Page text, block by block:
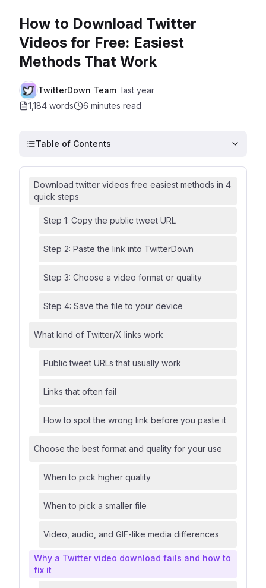
How to Download Twitter
Videos for Free: Easiest
Methods That Work
TwitterDown Team last year
1,184 words
6 minutes read
Table of Contents
Download twitter videos free easiest methods in 4
quick steps
Step 1: Copy the public tweet URL
Step 2: Paste the link into TwitterDown
Step 3: Choose a video format or quality
Step 4: Save the file to your device
What kind of Twitter/X links work
Public tweet URLs that usually work
Links that often fail
How to spot the wrong link before you paste it
Choose the best format and quality for your use
When to pick higher quality
When to pick a smaller file
Video, audio, and GIF-like media differences
Why a Twitter video download fails and how to
fix it